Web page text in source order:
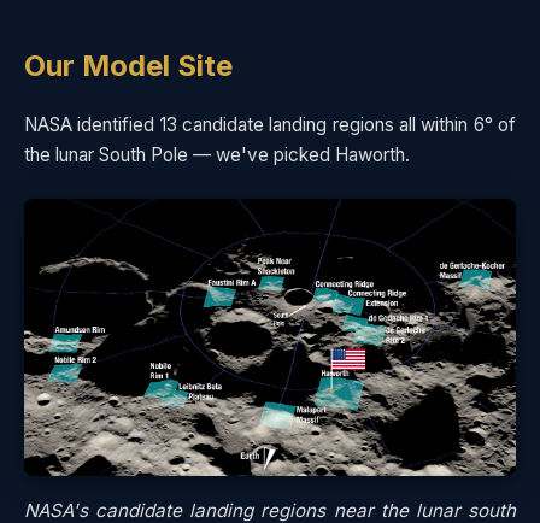
Our Model Site
NASA identified 13 candidate landing regions all within 6° of
the lunar South Pole — we've picked Haworth.
NASA's candidate landing regions near the lunar south